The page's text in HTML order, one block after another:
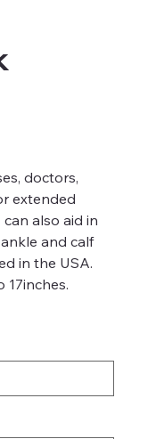
doctors,
extended
also aid in
and calf
in the USA.
17inches.